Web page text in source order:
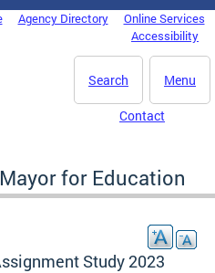
Agency Directory
Online Services
Accessibility
Menu
Search
Contact
for Education
Study 2023